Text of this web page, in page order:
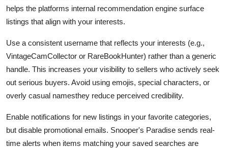
helps the platforms internal recommendation engine surface
listings that align with your interests.
Use a consistent username that reflects your interests (e.g.,
VintageCamCollector or RareBookHunter) rather than a generic
handle. This increases your visibility to sellers who actively seek
out serious buyers. Avoid using emojis, special characters, or
overly casual namesthey reduce perceived credibility.
Enable notifications for new listings in your favorite categories,
but disable promotional emails. Snooper's Paradise sends real-
time alerts when items matching your saved searches are